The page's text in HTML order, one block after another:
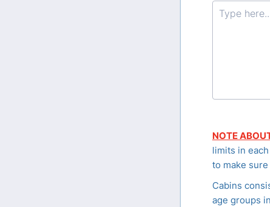
NOTE
limits in
to make
Cabins
age groups